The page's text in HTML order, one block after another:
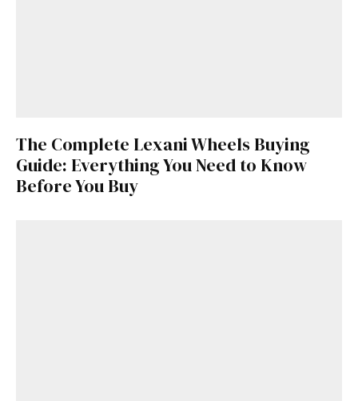
The Complete Lexani Wheels Buying
Guide: Everything You Need to Know
Before You Buy